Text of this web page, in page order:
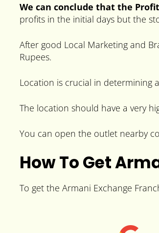
We can conclude that the
profits in the initial days but the
After good Local Marketing and
Rupees.
Location is crucial in determining
The location should have a very
You can open the outlet nearby
How To Get
To get the Armani Exchange